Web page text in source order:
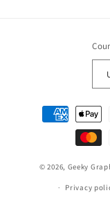
Payment
methods
© 2026, Geeky
Privacy